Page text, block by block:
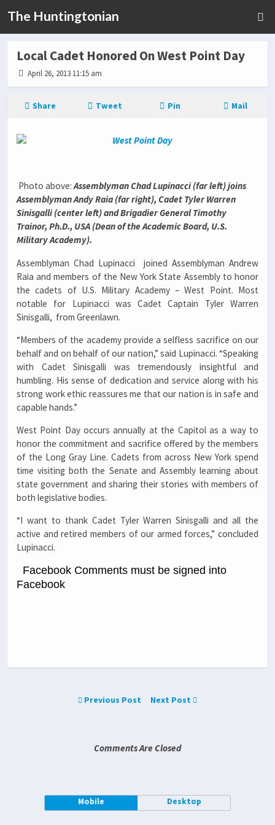
The Huntingtonian
Local Cadet Honored On West Point Day
April 26, 2013 11:15 am
Share Tweet Pin Mail
Photo above:Assemblyman Chad Lupinacci (far left) joins
Assemblyman Andy Raia (far right), Cadet Tyler Warren
Sinisgalli (center left) andBrigadier General Timothy
Trainor, Ph.D., USA (Dean of the Academic Board, U.S.
Military Academy).
Assemblyman Chad Lupinacci joined Assemblyman Andrew
Raia and members of the New York State Assembly to honor
the cadets of U.S. Military Academy – West Point. Most
notable for Lupinacci was Cadet Captain Tyler Warren
Sinisgalli, from Greenlawn.
“Members of the academy provide a selfless sacrifice on our
behalf and on behalf of our nation,” said Lupinacci. “Speaking
with Cadet Sinisgalli was tremendously insightful and
humbling. His sense of dedication and service along with his
strong work ethic reassures me that our nation is in safe and
capable hands.”
West Point Day occurs annually at the Capitol as a way to
honor the commitment and sacrifice offered by the members
of the Long Gray Line. Cadets from across New York spend
time visiting both the Senate and Assembly learning about
state government and sharing their stories with members of
both legislative bodies.
“I want to thank Cadet Tyler Warren Sinisgalli and all the
active and retired members of our armed forces,” concluded
Lupinacci.
Facebook Comments must be signed into
Facebook
Previous Post Next Post
Comments Are Closed
Mobile Desktop